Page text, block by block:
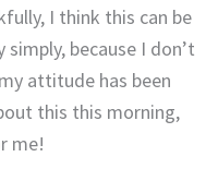
I think this can be
because I don’t
attitude has been
this this morning,
me!